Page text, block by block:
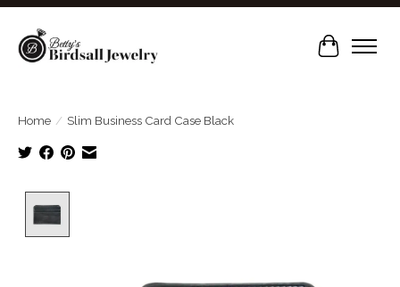
Cart
Home / Slim Business Card Case Black